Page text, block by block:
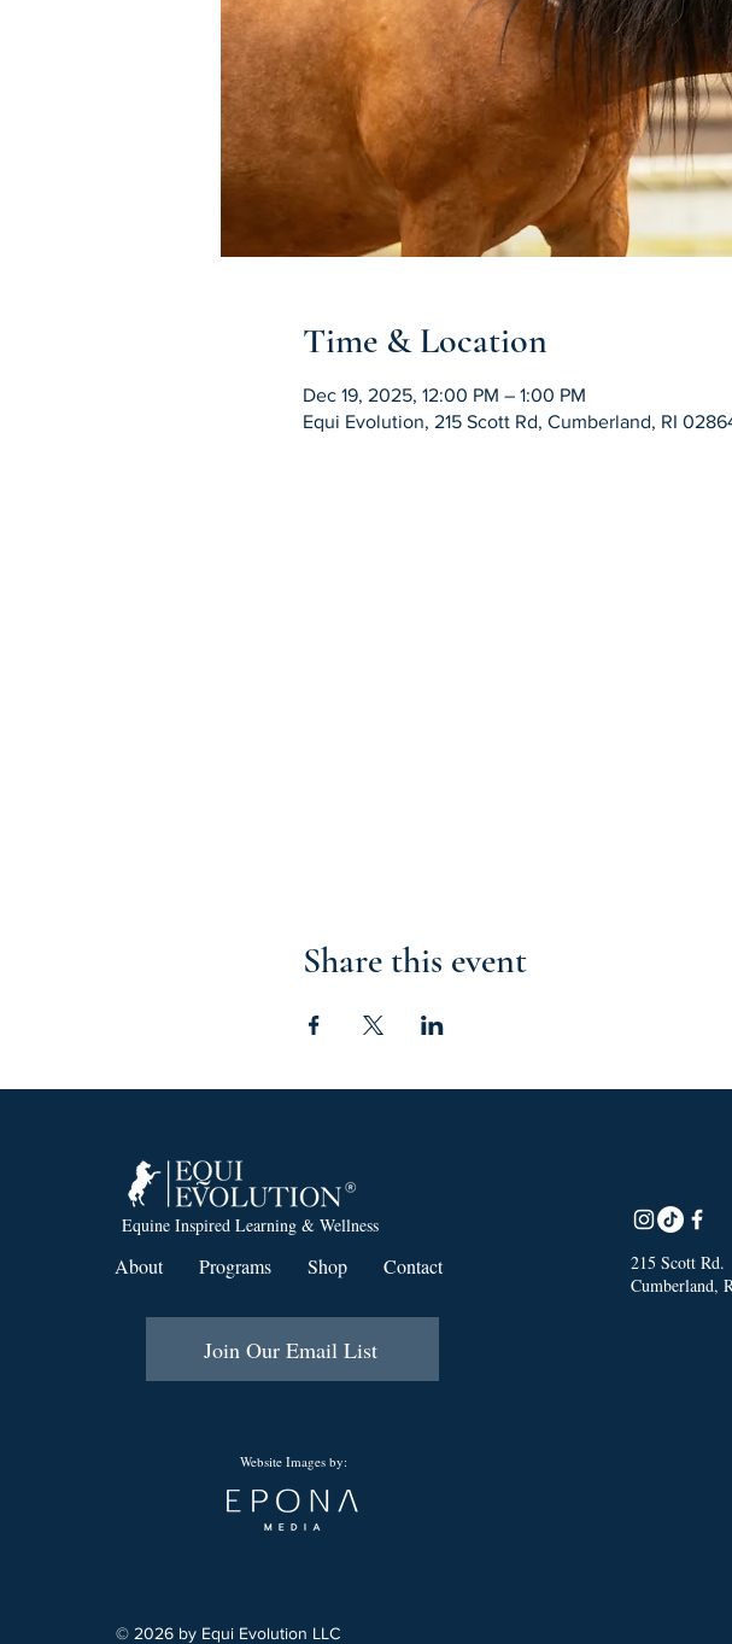
Time & Location
Dec 19, 2025, 12:00 PM – 1:00 PM
Equi Evolution, 215 Scott Rd, Cumberland, RI
Share this event
Equine Inspired Learning & Wellness
About Programs Shop Contact
215 Scott Rd.
Cumberland,
Join Our Email List
Website Images by:
© 2026 by Equi Evolution LLC